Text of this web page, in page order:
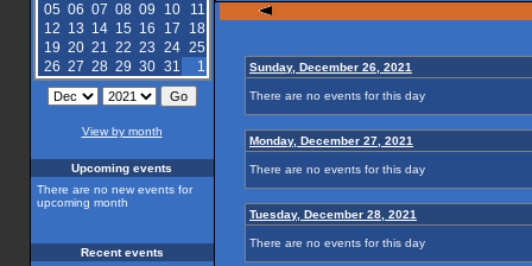
05 06 07 08 09 10
11
12 13 14 15 16 17
18
19 20 21 22 23 24 25
26 27 28 29 30 31 1
View by month
Upcoming events
There are no new events for
upcoming month
Recent events
Sunday, December 26, 2021
There are no events for this day
Monday, December 27, 2021
There are no events for this day
Tuesday, December 28, 2021
There are no events for this day